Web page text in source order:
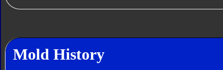
Mold History